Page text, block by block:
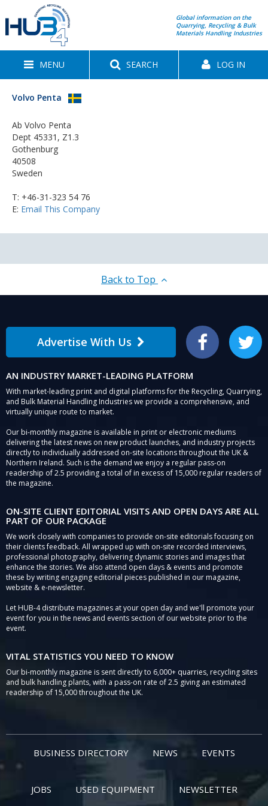
Global information on the
Quarrying, Recycling & Bulk
Materials Handling Industries
MENU SEARCH LOG IN
Volvo Penta
Ab Volvo Penta
Dept 45331, Z1.3
Gothenburg
40508
Sweden
T: +46-31-323 54 76
E: Email This Company
Back to Top
Advertise With Us Facebook Twitter
AN INDUSTRY MARKET-LEADING PLATFORM
With market-leading print and digital platforms for the Recycling, Quarrying,
and Bulk Material Handling Industries we provide a comprehensive, and
virtually unique route to market.
Our bi-monthly magazine is available in print or electronic mediums
delivering the latest news on new product launches, and industry projects
directly to individually addressed on-site locations throughout the UK &
Northern Ireland. Such is the demand we enjoy a regular pass-on
readership of 2.5 providing a total of in excess of 15,000 regular readers of
the magazine.
ON-SITE CLIENT EDITORIAL VISITS AND OPEN DAYS ARE ALL
PART OF OUR PACKAGE
We work closely with companies to provide on-site editorials focusing on
their clients feedback. All wrapped up with on-site recorded interviews,
professional photography, delivering dynamic stories and images that
enhance the stories. We also attend open days & events and promote
these by writing engaging editorial pieces published in our magazine,
website & e-newsletter.
Let HUB-4 distribute magazines at your open day and we'll promote your
event for you in the news and events section of our website prior to the
event.
VITAL STATISTICS YOU NEED TO KNOW
Our bi-monthly magazine is sent directly to 6,000+ quarries, recycling sites
and bulk handling plants, with a pass-on rate of 2.5 giving an estimated
readership of 15,000 throughout the UK.
BUSINESS DIRECTORY NEWS EVENTS
JOBS USED EQUIPMENT NEWSLETTER